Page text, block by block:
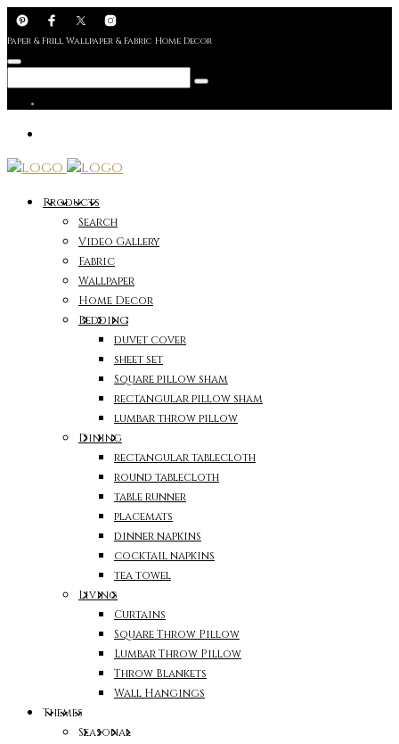
Paper & Frill Wallpaper & Fabric Home Decor
Products
Search
Video Gallery
Fabric
Wallpaper
Home Decor
Bedding
duvet cover
sheet set
Square pillow sham
rectangular pillow sham
lumbar throw pillow
Dining
rectangular tablecloth
round tablecloth
table runner
placemats
dinner napkins
cocktail napkins
tea towel
Living
Curtains
Square Throw Pillow
Lumbar Throw Pillow
Throw Blankets
Wall Hangings
Themes
Seasonal